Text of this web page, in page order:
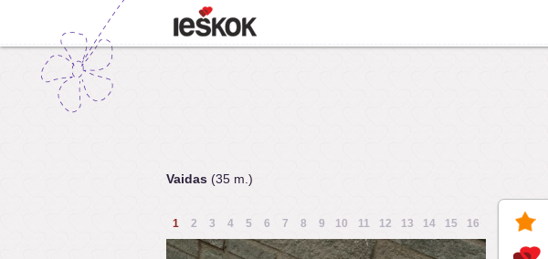
Vaidas (35 m.)
1 2 3 4 5 6 7 8 9 10 11 12 13 14 15 16